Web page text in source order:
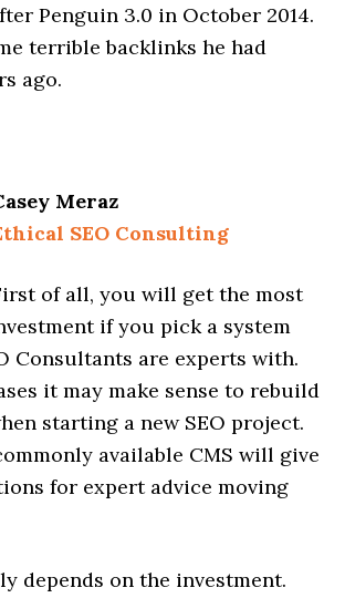
Penguin 3.0 in October 2014.
terrible backlinks he had
ago.
Meraz
SEO Consulting
of all, you will get the most
if you pick a system
Consultants are experts with.
it may make sense to rebuild
starting a new SEO project.
available CMS will give
for expert advice moving
depends on the investment.